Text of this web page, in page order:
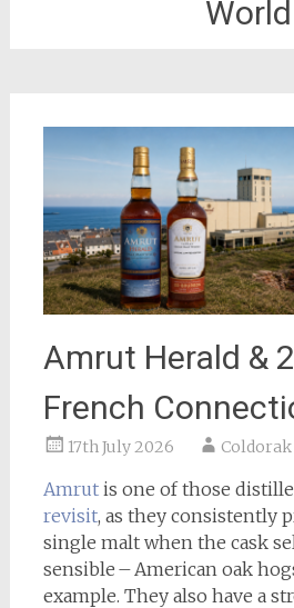
World
Amrut Herald &
French
17th July 2026 Coldorak
Amrutis one of those
revisit, as they consistently
single malt when the cask
sensible – American oak
example. They also have a